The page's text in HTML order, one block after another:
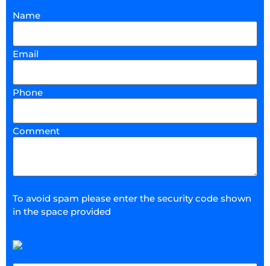
Name
Email
Phone
Comment
To avoid spam please enter the security code shown
in the space provided